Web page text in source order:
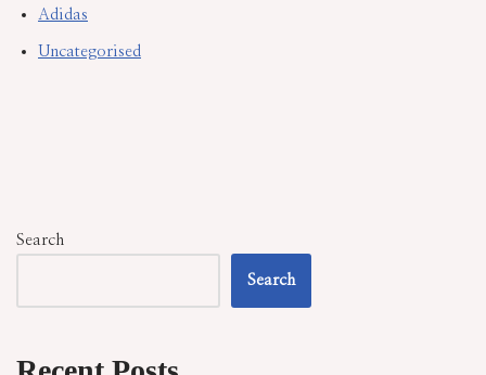
Adidas
Uncategorised
Search
Search